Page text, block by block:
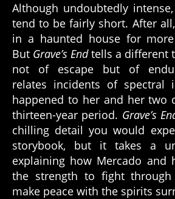
Although undoubtedly
tend to be fairly short. After
in a haunted house for
But Grave’s Endtells a different
not of escape but of
relates incidents of spectral
happened to her and her two
thirteen-year period. Grave’s
chilling detail you would
storybook, but it takes a
explaining how Mercado and
the strength to fight
make peace with the spirits